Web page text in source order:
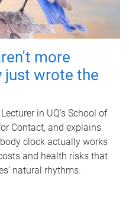
more
just wrote the
in UQ's School of
Contact, and explains
clock actually works
and health risks that
natural rhythms.